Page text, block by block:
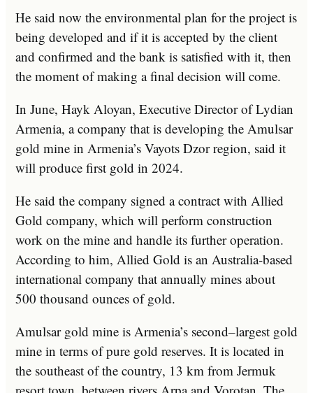
He said now the environmental plan for the project is
being developed and if it is accepted by the client
and confirmed and the bank is satisfied with it, then
the moment of making a final decision will come.
In June, Hayk Aloyan, Executive Director of Lydian
Armenia, a company that is developing the Amulsar
gold mine in Armenia’s Vayots Dzor region, said it
will produce first gold in 2024.
He said the company signed a contract with Allied
Gold company, which will perform construction
work on the mine and handle its further operation.
According to him, Allied Gold is an Australia-based
international company that annually mines about
500 thousand ounces of gold.
Amulsar gold mine is Armenia’s second–largest gold
mine in terms of pure gold reserves. It is located in
the southeast of the country, 13 km from Jermuk